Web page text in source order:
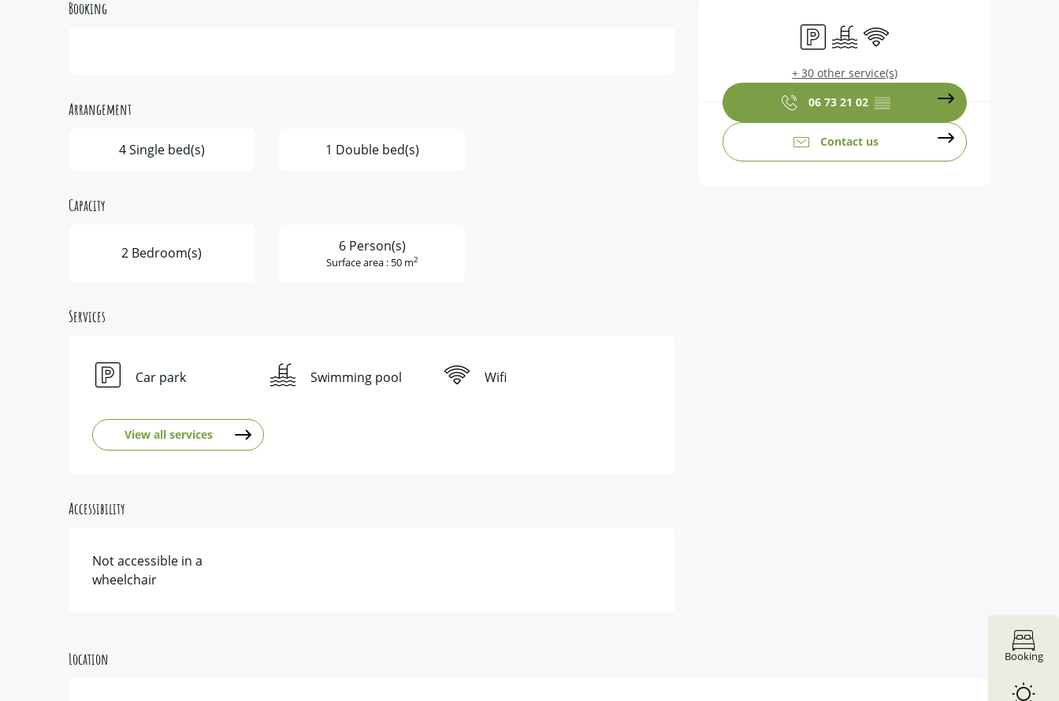
Booking
Car parkSwimming pool
Wifi
+ 30 other service(s)
06 73 21 02 ▒▒
Contact us
Booking
Arrangement
4 Single bed(s) 1 Double bed(s)
Capacity
2 Bedroom(s) 6 Person(s)
Surface area : 50 m2
Services
Car park Swimming pool Wifi
View all services
Accessibility
Not accessible in a
wheelchair
Location